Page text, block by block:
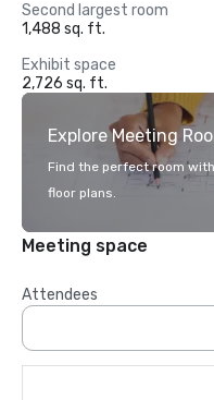
Second largest room
1,488 sq. ft.
Exhibit space
2,726 sq. ft.
Explore Meeting
Find the perfect room
floor plans.
Meeting space
Attendees